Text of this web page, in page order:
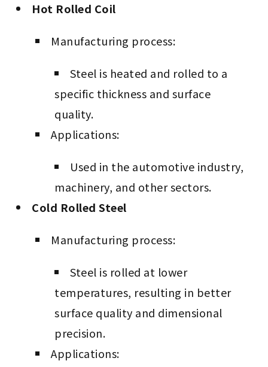
Hot Rolled Coil
Manufacturing process:
Steel is heated and rolled to a
specific thickness and surface
quality.
Applications:
Used in the automotive industry,
machinery, and other sectors.
Cold Rolled Steel
Manufacturing process:
Steel is rolled at lower
temperatures, resulting in better
surface quality and dimensional
precision.
Applications: